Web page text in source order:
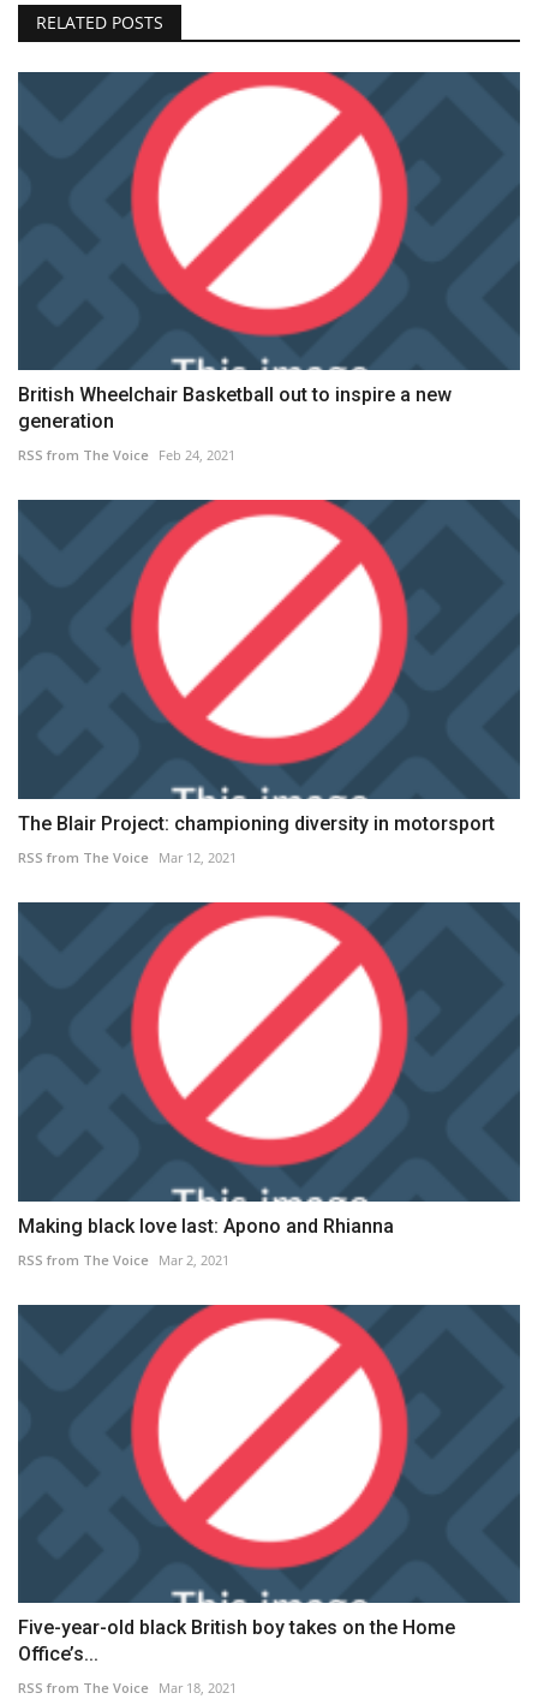
RELATED POSTS
British Wheelchair Basketball out to inspire a new
generation
RSS from The Voice Feb 24, 2021
The Blair Project: championing diversity in motorsport
RSS from The Voice Mar 12, 2021
Making black love last: Apono and Rhianna
RSS from The Voice Mar 2, 2021
Five-year-old black British boy takes on the Home
Office’s...
RSS from The Voice Mar 18, 2021